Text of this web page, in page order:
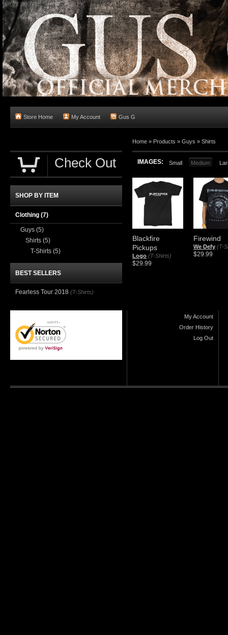
Store Home My Account Gus G
Home » Products » Guys » Shirts
IMAGES: Small Medium
Blackfire
Pickups
Logo (T-Shirts)
$29.99
Firewind
We Defy (T-
$29.99
Check Out
SHOP BY ITEM
Clothing (7)
Guys (5)
Shirts (5)
T-Shirts (5)
BEST SELLERS
Fearless Tour 2018 (T-Shirts)
My Account
Order History
Log Out